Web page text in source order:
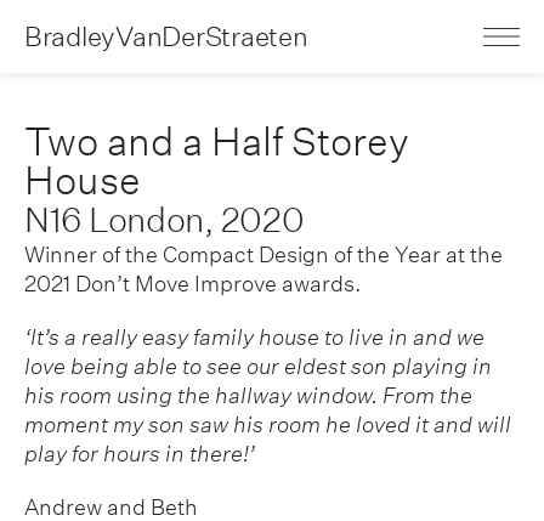
BradleyVanDerStraeten
Two and a Half Storey
House
N16 London, 2020
Winner of the Compact Design of the Year at the
2021 Don’t Move Improve awards.
‘It’s a really easy family house to live in and we
love being able to see our eldest son playing in
his room using the hallway window. From the
moment my son saw his room he loved it and will
play for hours in there!’
Andrew and Beth